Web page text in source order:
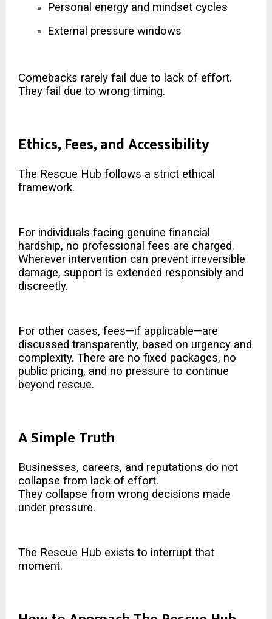
Personal energy and mindset cycles
External pressure windows
Comebacks rarely fail due to lack of effort.
They fail due to wrong timing.
Ethics, Fees, and Accessibility
The Rescue Hub follows a strict ethical
framework.
For individuals facing genuine financial
hardship, no professional fees are charged.
Wherever intervention can prevent irreversible
damage, support is extended responsibly and
discreetly.
For other cases, fees—if applicable—are
discussed transparently, based on urgency and
complexity. There are no fixed packages, no
public pricing, and no pressure to continue
beyond rescue.
A Simple Truth
Businesses, careers, and reputations do not
collapse from lack of effort.
They collapse from wrong decisions made
under pressure.
The Rescue Hub exists to interrupt that
moment.